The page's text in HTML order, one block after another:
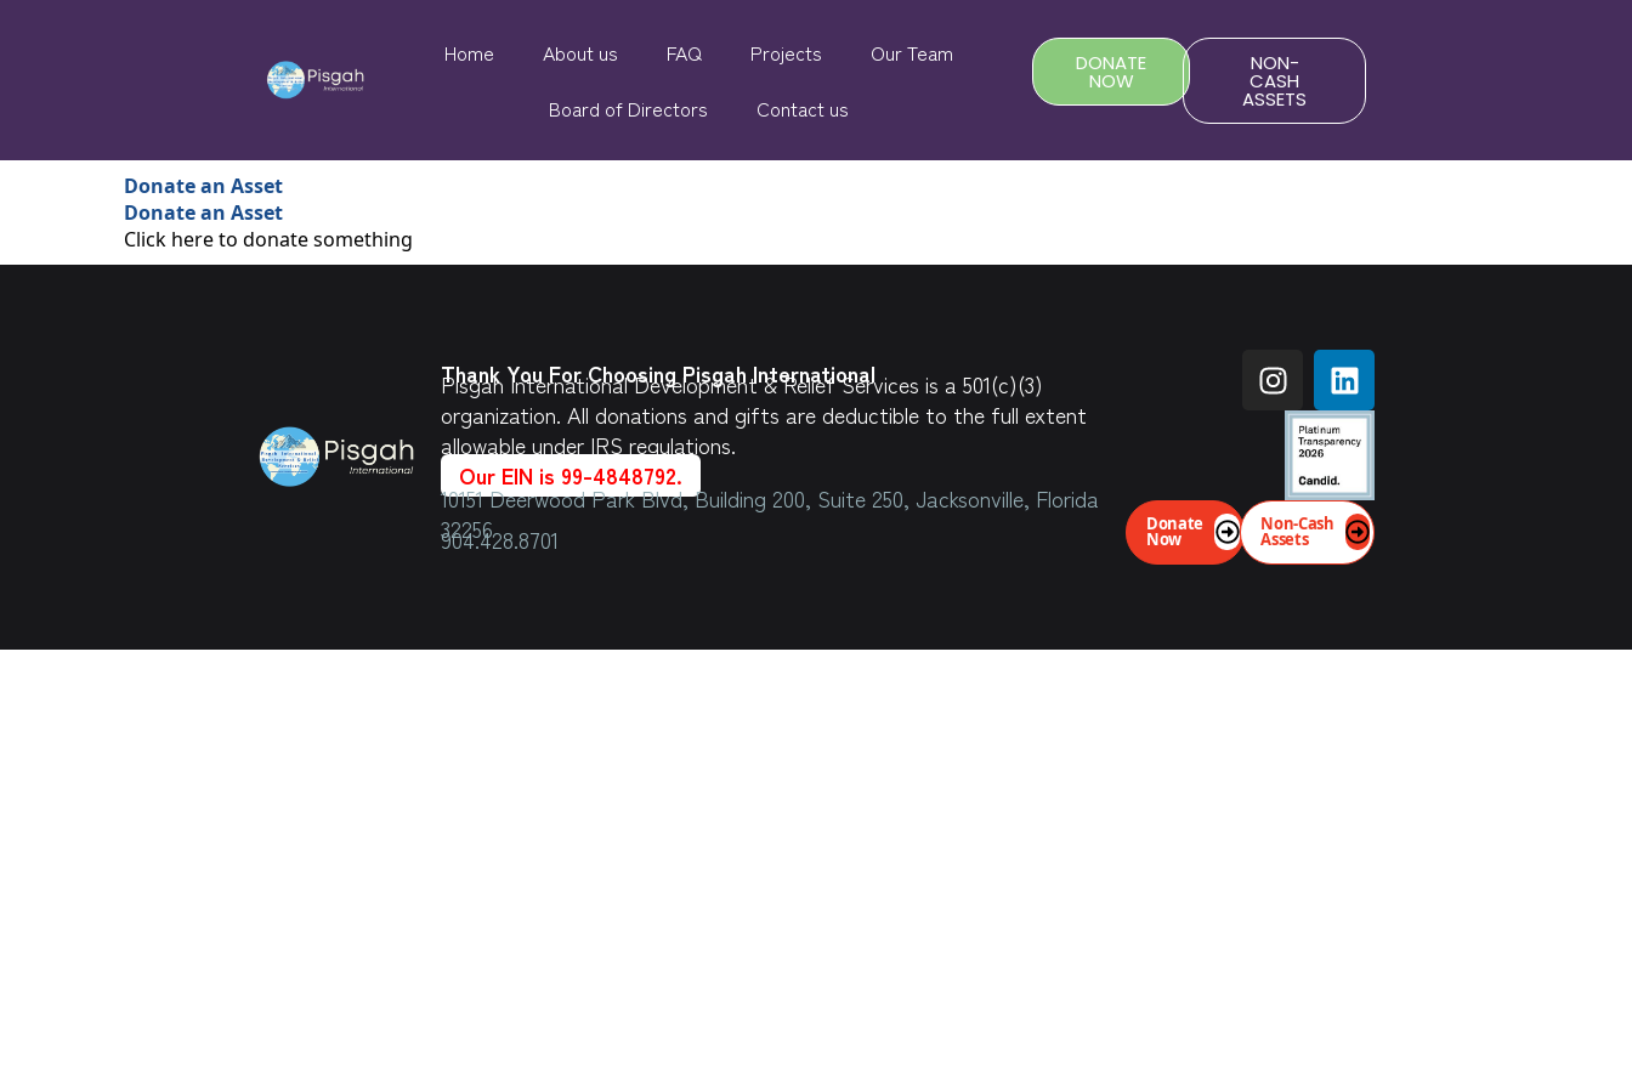
Home About us FAQ Projects
Our Team
Board of Directors
Contact us
DONATE
NOW
NON-
CASH
ASSETS
Donate an Asset
Donate an Asset
Click here to donate something
Thank You For Choosing Pisgah International
Pisgah International Development & Relief Services is a 501(c)(3)
organization. All donations and gifts are deductible to the full extent
allowable under IRS regulations.
Our EIN is 99-4848792.
10151 Deerwood Park Blvd, Building 200, Suite 250, Jacksonville, Florida
32256
904.428.8701
Donate
Now
Non-Cash
Assets